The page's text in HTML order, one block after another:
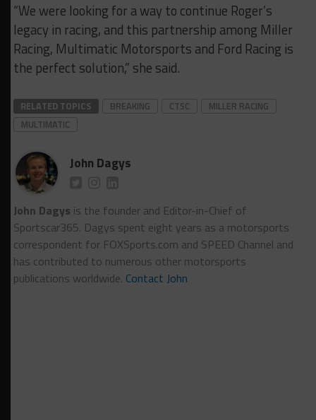
“We were looking for a way to continue Roger’s
legacy in racing, and this partnership among Miller
Racing, Multimatic Motorsports and Ford Racing is
the perfect solution,” she said.
RELATED TOPICS BREAKING CTSC
MILLER RACING
MULTIMATIC
John Dagys
John Dagys is the founder and Editor-in-Chief of
Sportscar365. Dagys spent eight years as a motorsports
correspondent for FOXSports.com and SPEED Channel and
has contributed to numerous other motorsports
publications worldwide. Contact John